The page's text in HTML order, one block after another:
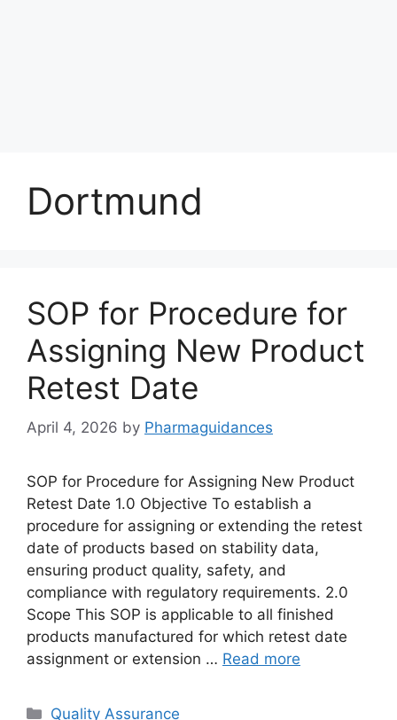
Dortmund
SOP for Procedure for
Assigning New Product
Retest Date
April 4, 2026 by Pharmaguidances
SOP for Procedure for Assigning New Product
Retest Date 1.0 Objective To establish a
procedure for assigning or extending the retest
date of products based on stability data,
ensuring product quality, safety, and
compliance with regulatory requirements. 2.0
Scope This SOP is applicable to all finished
products manufactured for which retest date
assignment or extension … Read more
Categories
Quality Assurance